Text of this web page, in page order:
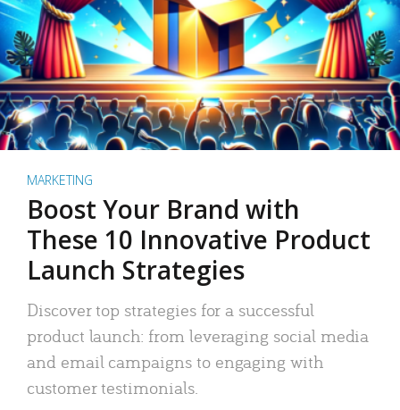
MARKETING
Boost Your Brand with
These 10 Innovative Product
Launch Strategies
Discover top strategies for a successful
product launch: from leveraging social media
and email campaigns to engaging with
customer testimonials.